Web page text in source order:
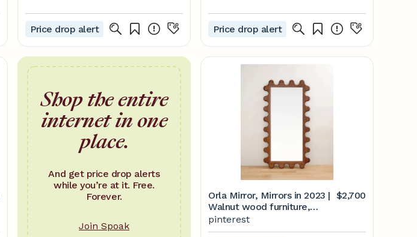
Price drop alert Price drop alert
Shop the entire
internet in one
place.
And get price drop alerts
while you’re at it. Free.
Forever.
Join Spoak
Orla Mirror, Mirrors in 2023 |
Walnut wood furniture,
Mirror decor, Dream house
decor
$2,700
pinterest